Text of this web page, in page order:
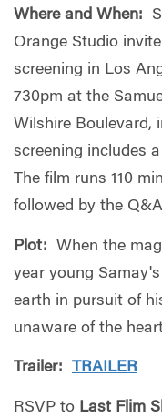
Where and When:
Orange Studio
screening in Los
730pm at the
Wilshire Boulevard,
screening includes
The film runs 110
followed by the
Plot: When the
year young
earth in pursuit of
unaware of the
Trailer: TRAILER
RSVP to Last Flim